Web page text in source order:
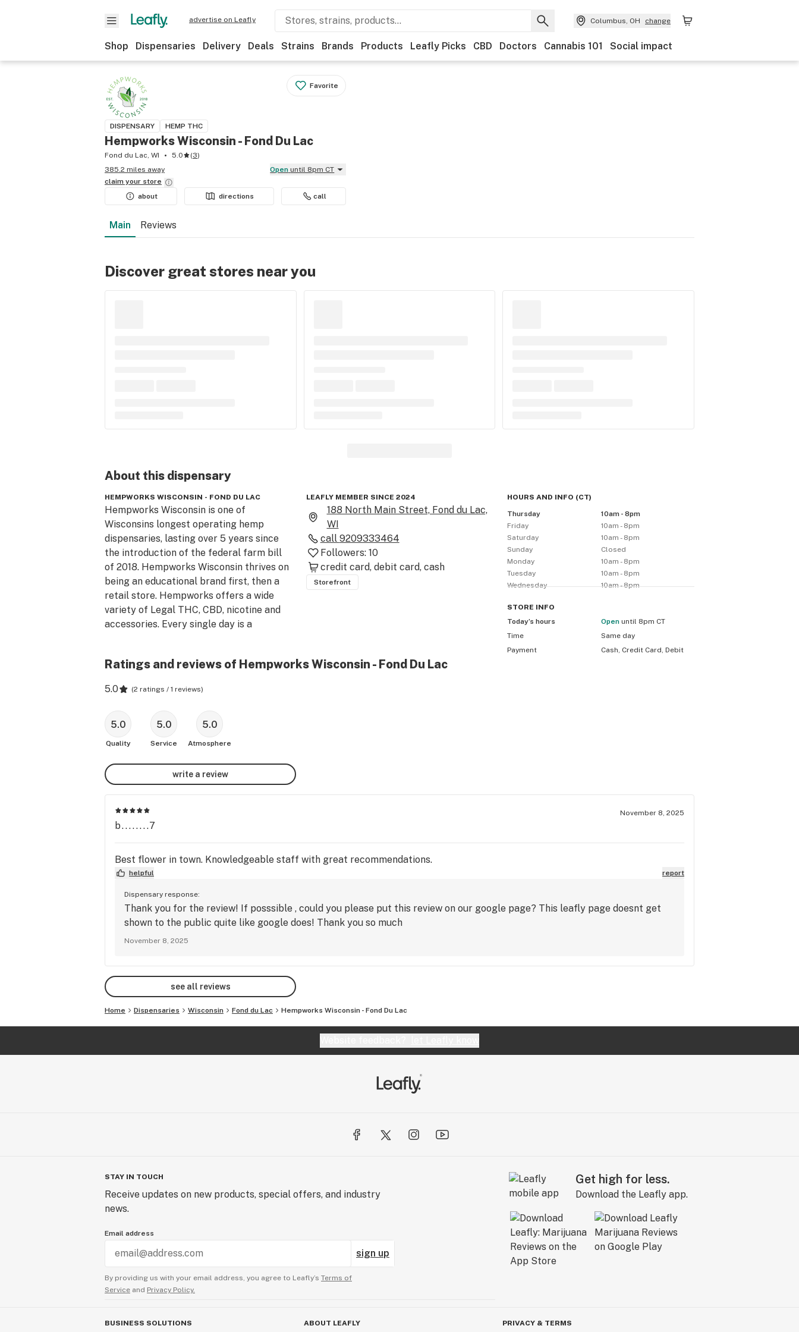
advertise on Leafly Columbus, OH change
Shop Dispensaries Delivery Deals Strains Brands Products Leafly Picks CBD Doctors Cannabis 101 Social impact
Favorite
DISPENSARY HEMP THC
Hempworks Wisconsin - Fond Du Lac
Fond du Lac, WI 5.0 (3)
385.2 miles away
Open until 8pm CT
claim your store
about
directions call
Main Reviews
Discover great stores near you
About this dispensary
HEMPWORKS WISCONSIN - FOND DU LAC
Hempworks Wisconsin is one of
Wisconsins longest operating hemp
dispensaries, lasting over 5 years since
the introduction of the federal farm bill
of 2018. Hempworks Wisconsin thrives on
being an educational brand first, then a
retail store. Hempworks offers a wide
variety of Legal THC, CBD, nicotine and
accessories. Every single day is a
very competitive and low price. I know
your new favorite dispensary as
thousands of others have over the last
half decade!
LEAFLY MEMBER SINCE 2024
188 North Main Street, Fond du Lac,
WI
call 9209333464
Followers: 10
credit card debit card cash
Storefront
HOURS AND INFO (CT)
Thursday
10am - 8pm
Friday
10am - 8pm
Saturday
10am - 8pm
Sunday
Closed
Monday
10am - 8pm
Tuesday
10am - 8pm
Wednesday
10am - 8pm
STORE INFO
Today’s hours
Open until 8pm CT
Time
Same day
Payment
Cash, Credit Card, Debit
Ratings and reviews of Hempworks Wisconsin - Fond Du Lac
5.0 (2 ratings / 1 reviews)
5.0
Quality
5.0
Service
5.0
Atmosphere
write a review
November 8, 2025
b........7
Best flower in town. Knowledgeable staff with great recommendations.
helpful report
Dispensary response:
Thank you for the review! If posssible , could you please put this review on our google page? This leafly page doesnt get
shown to the public quite like google does! Thank you so much
November 8, 2025
see all reviews
Home Dispensaries Wisconsin Fond du Lac Hempworks Wisconsin - Fond Du Lac
STAY IN TOUCH
Receive updates on new products, special offers, and industry
news.
Email address
sign up
By providing us with your email address, you agree to Leafly’s Terms of
Service and Privacy Policy.
Get high for less.
Download the Leafly app.
BUSINESS SOLUTIONS ABOUT LEAFLY PRIVACY & TERMS